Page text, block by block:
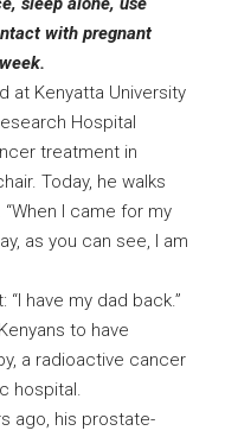
with pregnant
at Kenyatta University
Hospital
treatment in
Today, he walks
“When I came for my
as you can see, I am
have my dad back.”
to have
a radioactive cancer
hospital.
ago, his prostate-